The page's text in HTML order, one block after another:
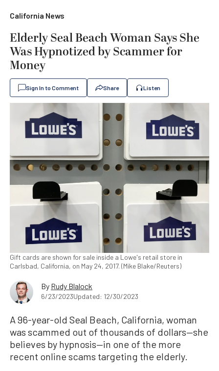
California News
Elderly Seal Beach Woman Says She
Was Hypnotized by Scammer for
Money
Sign In to Comment Share Listen
Gift cards are shown for sale inside a Lowe's retail store in
Carlsbad, California, on May 24, 2017. (Mike Blake/Reuters)
By Rudy Blalock
6/23/2023Updated: 12/30/2023
A 96-year-old Seal Beach, California, woman
was scammed out of thousands of dollars—she
believes by hypnosis—in one of the more
recent online scams targeting the elderly.